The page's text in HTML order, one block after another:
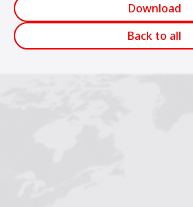
Download
Back to all